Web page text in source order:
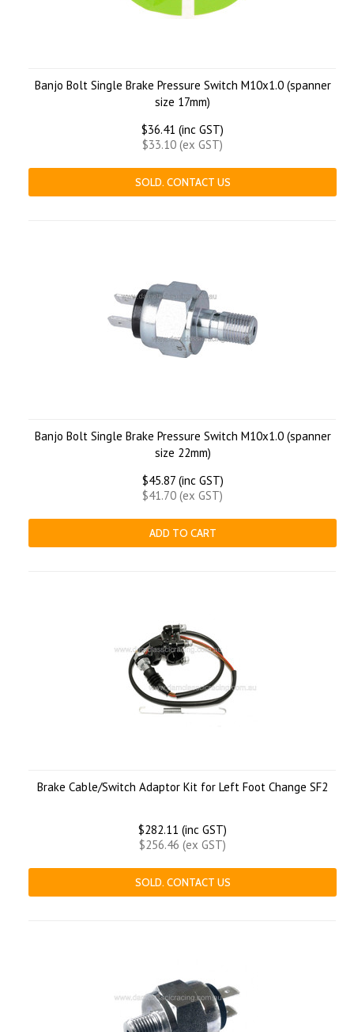
Banjo Bolt Single Brake Pressure Switch M10x1.0 (spanner
size 17mm)
$36.41 (inc GST)
$33.10 (ex GST)
SOLD. CONTACT US
Banjo Bolt Single Brake Pressure Switch M10x1.0 (spanner
size 22mm)
$45.87 (inc GST)
$41.70 (ex GST)
ADD TO CART
Brake Cable/Switch Adaptor Kit for Left Foot Change SF2
$282.11 (inc GST)
$256.46 (ex GST)
SOLD. CONTACT US